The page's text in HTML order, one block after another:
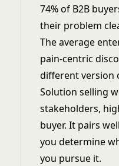
74% of B2B
their problem
The average
pain-centric
different version
Solution selling
stakeholders,
buyer. It pairs
you determine
you pursue it.